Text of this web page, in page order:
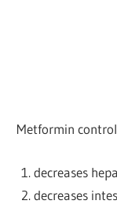
Metformin
decreases
decreases